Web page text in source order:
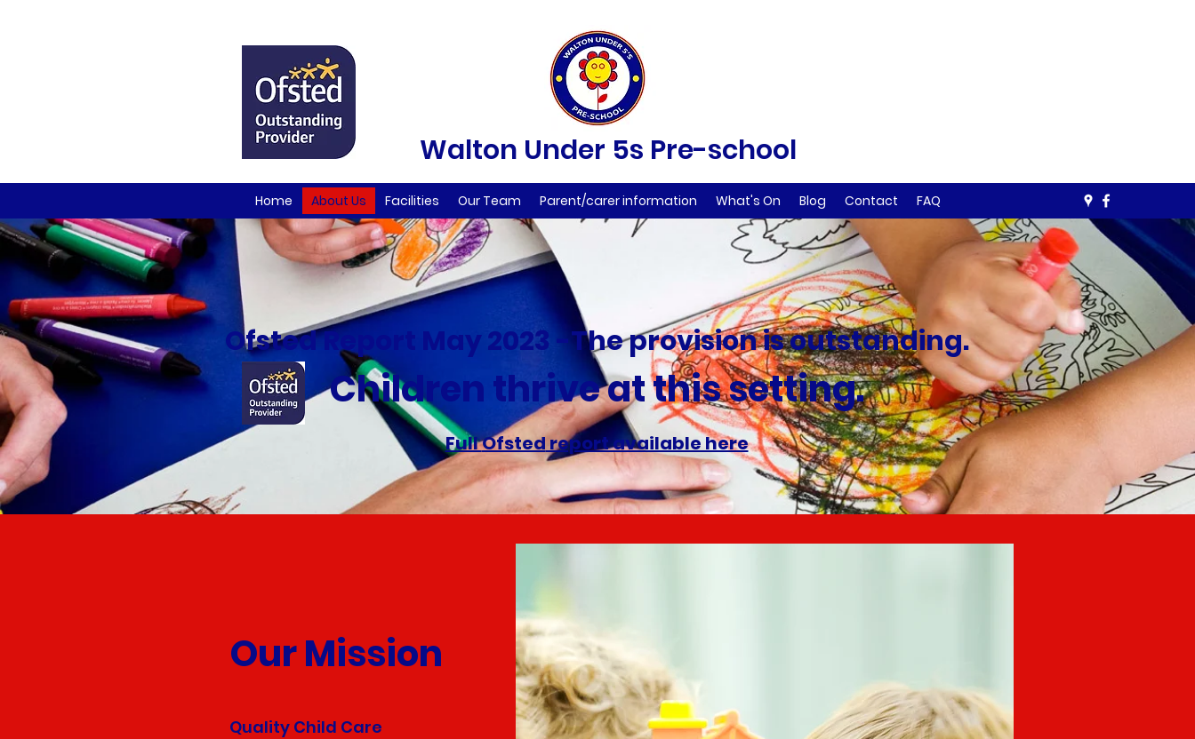
Walton Under 5s Pre-school
Home About Us Facilities Our Team Parent/carer information What's On Blog Contact FAQ
Ofsted Report May 2023 -The provision is outstanding.
Children thrive at this setting.
FullOfstedreport available here
Our Mission
Quality Child Care